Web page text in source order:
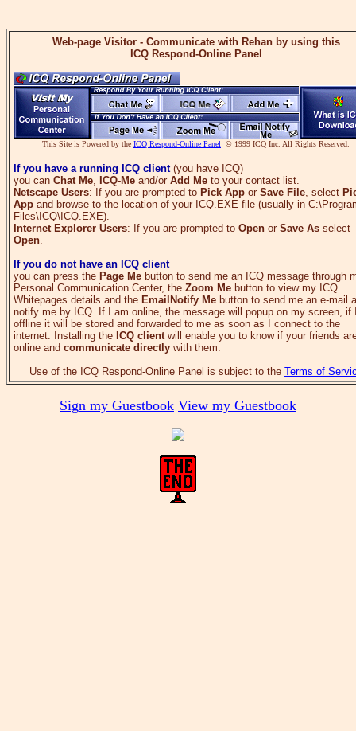
Web-page Visitor - Communicate with Rehan by using this
ICQ Respond-Online Panel
This Site is Powered by the ICQ Respond-Online Panel © 1999 ICQ Inc. All Rights Reserved.
If you have a running ICQ client(you have ICQ)
you can Chat Me ICQ-Me and/or Add Me to your contact list.
Netscape Users: If you are prompted to Pick App or Save File , select
App and browse to the location of your ICQ.EXE file (usually in
Files\ICQ\ICQ.EXE).
Internet Explorer Users: If you are prompted to Open or Save As select
Open
If you do not have an ICQ client
you can press the Page Me button to send me an ICQ message through
Personal Communication Center, the Zoom Me button to view my ICQ
Whitepages details and the EmailNotify Me button to send me an e-mail
notify me by ICQ. If I am online, the message will popup on my screen, if
offline it will be stored and forwarded to me as soon as I connect to the
internet. Installing the ICQ client will enable you to know if your friends
online and communicate directly with them.
Use of the ICQ Respond-Online Panel is subject to the Terms of
Sign my Guestbook View my Guestbook